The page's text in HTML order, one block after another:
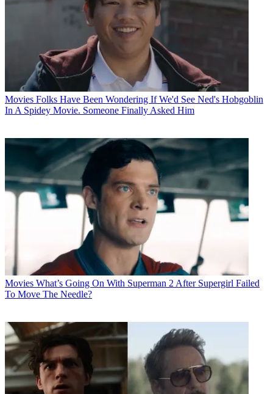
Movies Folks Have Been Wondering If We'd See Ned's Hobgoblin
In A Spidey Movie. Someone Finally Asked Him
Movies What’s Going On With Superman 2 After Supergirl Failed
To Move The Needle?